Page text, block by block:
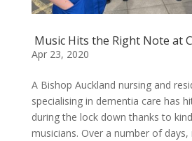
Music Hits the Right Note at
Apr 23, 2020
A Bishop Auckland nursing and
specialising in dementia care has
during the lock down thanks to
musicians. Over a number of